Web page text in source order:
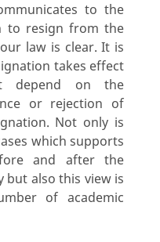
to the
to resign from the
law is clear. It is
takes effect
depend on the
or rejection of
Not only is
which supports
and after the
but also this view is
of academic